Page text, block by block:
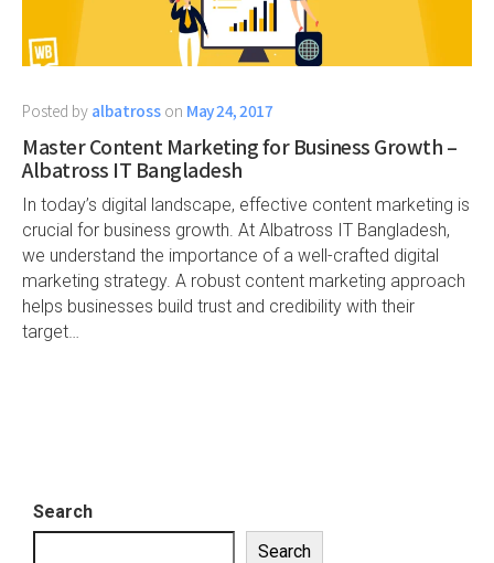
Posted by albatross on May 24, 2017
Master Content Marketing for Business Growth –
Albatross IT Bangladesh
In today’s digital landscape, effective content marketing is
crucial for business growth. At Albatross IT Bangladesh,
we understand the importance of a well-crafted digital
marketing strategy. A robust content marketing approach
helps businesses build trust and credibility with their
target…
Search
Search